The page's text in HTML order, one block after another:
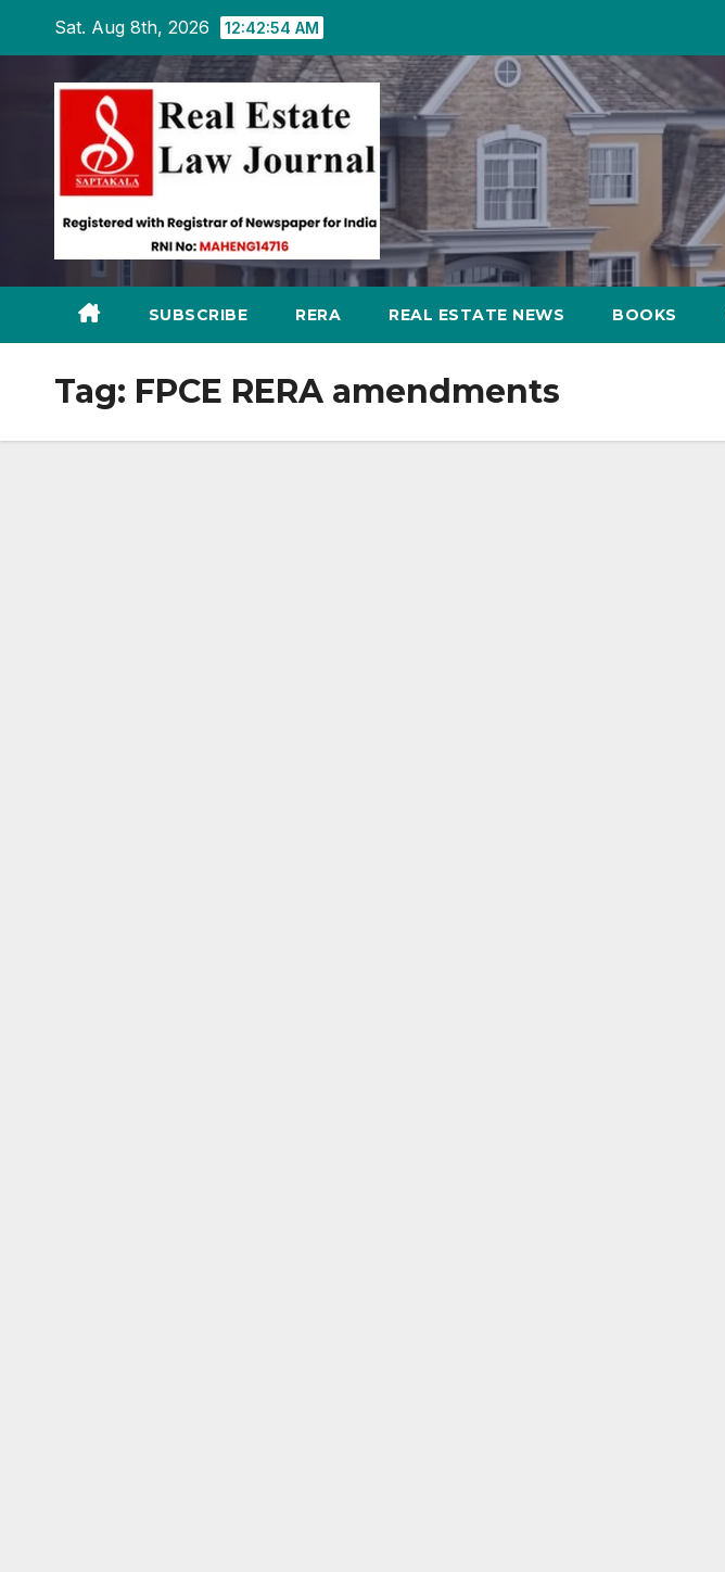
content
Sat. Aug 8th, 2026 12:42:55 AM
SUBSCRIBE RERA REAL ESTATE NEWS BOOKS
Tag: FPCE RERA amendments